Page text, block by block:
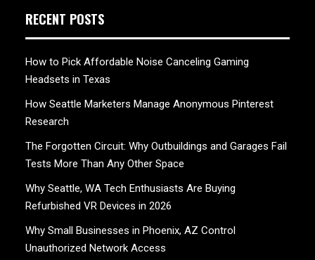
RECENT POSTS
How to Pick Affordable Noise Canceling Gaming
Headsets in Texas
How Seattle Marketers Manage Anonymous Pinterest
Research
The Forgotten Circuit: Why Outbuildings and Garages Fail
Tests More Than Any Other Space
Why Seattle, WA Tech Enthusiasts Are Buying
Refurbished VR Devices in 2026
Why Small Businesses in Phoenix, AZ Control
Unauthorized Network Access